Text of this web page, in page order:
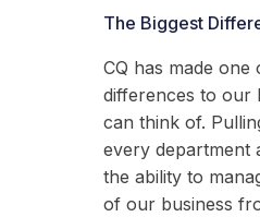
The Biggest
CQ has made one
differences to our
can think of.
every department
the ability to
of our business